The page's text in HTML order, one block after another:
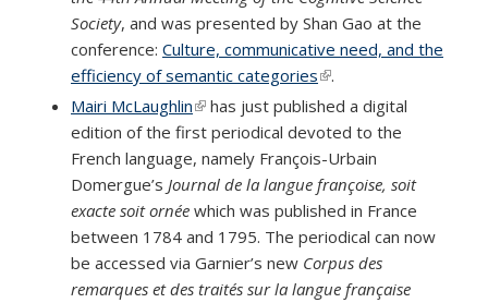
Society, and was presented by Shan Gao at the
conference: Culture, communicative need, and the
efficiency of semantic categories(link is external)
.
Mairi McLaughlin(link is external)
has just published a digital
edition of the first periodical devoted to the
French language, namely François-Urbain
Domergue’s Journal de la langue françoise, soit
exacte soit ornée which was published in France
between 1784 and 1795. The periodical can now
be accessed via Garnier’s new Corpus des
remarques et des traités sur la langue française